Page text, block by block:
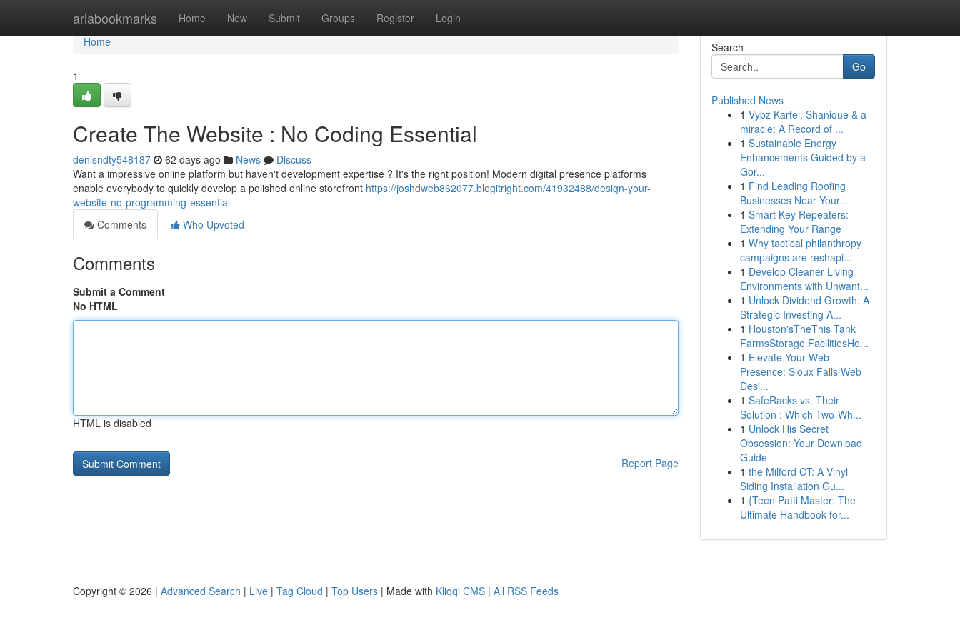
ariabookmarks Home New Submit Groups Register Login
Home
Home
1
Create The Website : No Coding Essential
denisndty548187 62 days ago News
Discuss
Want a impressive online platform but haven't development expertise ? It's the right position! Modern digital presence platforms
enable everybody to quickly develop a polished online storefront https://joshdweb862077.blogitright.com/41932488/design-your-
website-no-programming-essential
Comments
Who Upvoted
Comments
Submit a Comment
No HTML
HTML is disabled
Report Page
Search
Go
Published News
1 Vybz Kartel, Shanique & a
miracle: A Record of ...
1 Sustainable Energy
Enhancements Guided by a
Gor...
1 Find Leading Roofing
Businesses Near Your...
1 Smart Key Repeaters:
Extending Your Range
1 Why tactical philanthropy
campaigns are reshapi...
1 Develop Cleaner Living
Environments with Unwant...
1 Unlock Dividend Growth: A
Strategic Investing A...
1 Houston'sTheThis Tank
FarmsStorage FacilitiesHo...
1 Elevate Your Web
Presence: Sioux Falls Web
Desi...
1 SafeRacks vs. Their
Solution : Which Two-Wh...
1 Unlock His Secret
Obsession: Your Download
Guide
1 the Milford CT: A Vinyl
Siding Installation Gu...
1 {Teen Patti Master: The
Ultimate Handbook for...
Copyright © 2026 | Advanced Search | Live | Tag Cloud | Top Users | Made with Kliqqi CMS | All RSS Feeds